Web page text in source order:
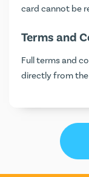
card cannot be
Terms and
Full terms and
directly from